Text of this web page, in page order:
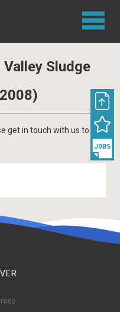
Sludge
get in touch with us to